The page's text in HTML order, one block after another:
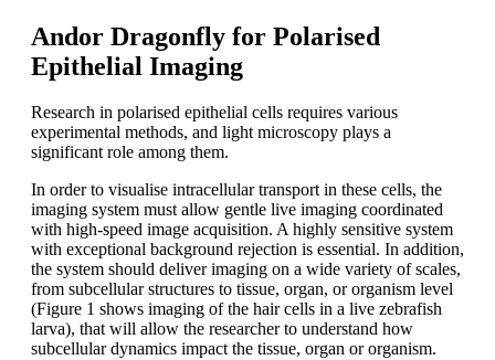
Andor Dragonfly for Polarised
Epithelial Imaging
Research in polarised epithelial cells requires various
experimental methods, and light microscopy plays a
significant role among them.
In order to visualise intracellular transport in these cells, the
imaging system must allow gentle live imaging coordinated
with high-speed image acquisition. A highly sensitive system
with exceptional background rejection is essential. In addition,
the system should deliver imaging on a wide variety of scales,
from subcellular structures to tissue, organ, or organism level
(Figure 1 shows imaging of the hair cells in a live zebrafish
larva), that will allow the researcher to understand how
subcellular dynamics impact the tissue, organ or organism.